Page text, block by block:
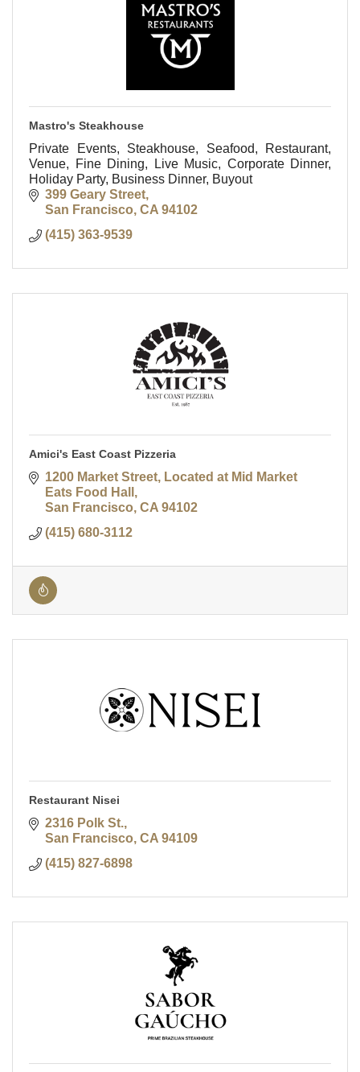
Mastro's Steakhouse
Private Events, Steakhouse, Seafood, Restaurant,
Venue, Fine Dining, Live Music, Corporate Dinner,
Holiday Party, Business Dinner, Buyout
399 Geary Street
San Francisco CA 94102
(415) 363-9539
Amici's East Coast Pizzeria
1200 Market Street
Located at Mid Market
Eats Food Hall
San Francisco CA 94102
(415) 680-3112
Restaurant Nisei
2316 Polk St.
San Francisco CA 94109
(415) 827-6898